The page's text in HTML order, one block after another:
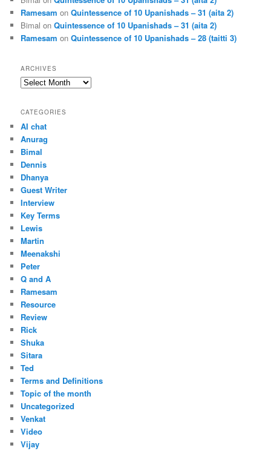
Ramesam onQuintessence of 10 Upanishads – 31 (aita 2)
Bimal onQuintessence of 10 Upanishads – 31 (aita 2)
Ramesam onQuintessence of 10 Upanishads – 28 (taitti 3)
ARCHIVES
Archives
CATEGORIES
AI chat
Anurag
Bimal
Dennis
Dhanya
Guest Writer
Interview
Key Terms
Lewis
Martin
Meenakshi
Peter
Q and A
Ramesam
Resource
Review
Rick
Shuka
Sitara
Ted
Terms and Definitions
Topic of the month
Uncategorized
Venkat
Video
Vijay